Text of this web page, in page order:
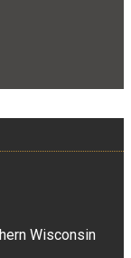
Wisconsin